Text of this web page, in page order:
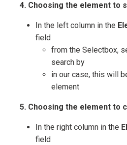
4. Choosing the element to
In the left column in the
field
from the Selectbox,
search by
in our case, this will
element
5. Choosing the element to
In the right column in the
field